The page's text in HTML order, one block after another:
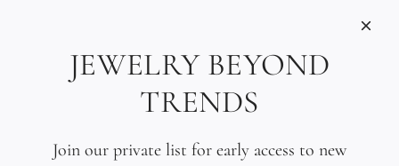
Care
Size
Press
JEWELRY BEYOND
TRENDS
Join our private list for early access to new